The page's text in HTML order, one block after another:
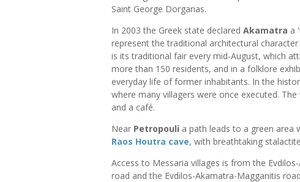
Saint George Dorganas.
In 2003 the Greek state declared Akamatra a
represent the traditional architectural
is its traditional fair every mid-August, which
more than 150 residents, and in a folklore
everyday life of former inhabitants. In the
where many villagers were once executed.
and a café.
Near Petropouli a path leads to a green area
Raos Houtra cave, with breathtaking
Access to Messaria villages is from the
road and the Evdilos-Akamatra-Magganitis